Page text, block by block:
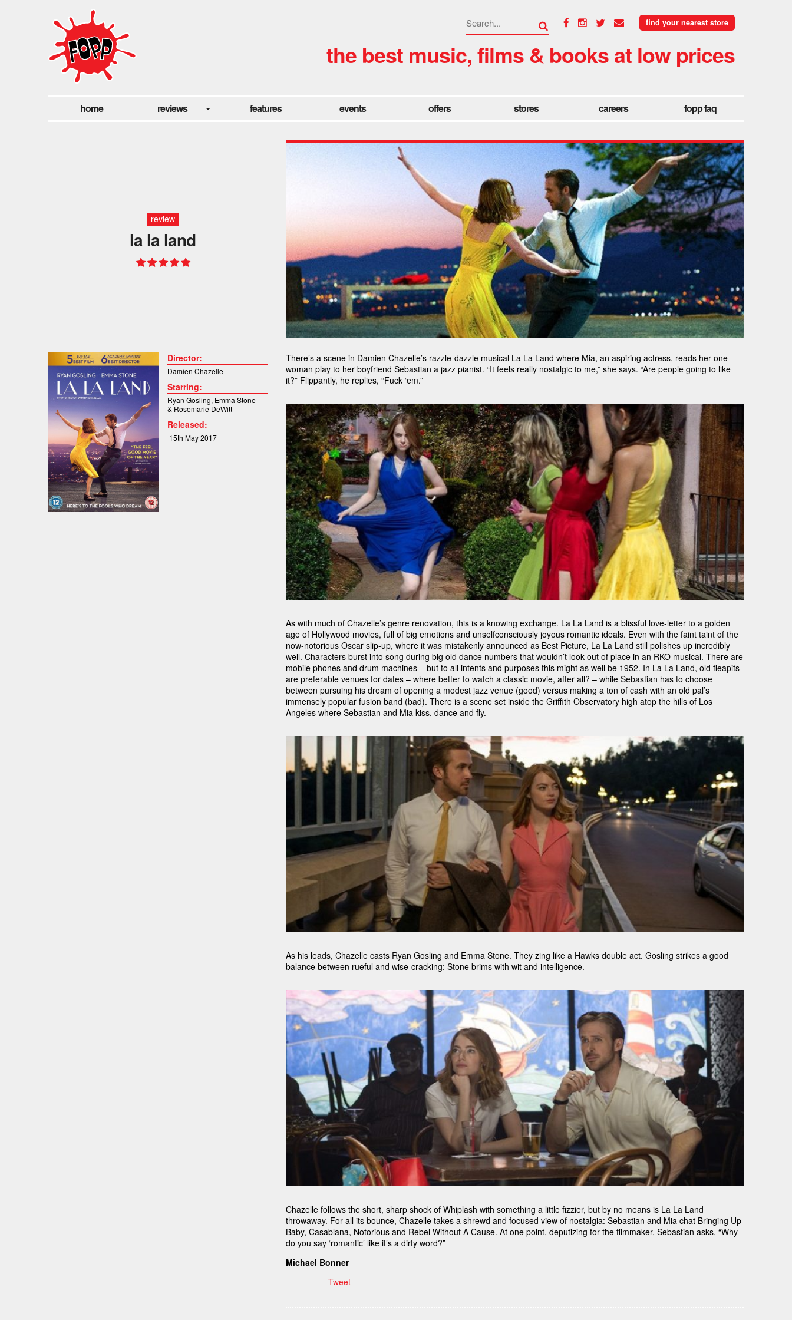
find your nearest store
the best music, films & books at low prices
home reviews features events offers stores careers fopp faq
review
la la land
Director:
Damien Chazelle
Starring:
Ryan Gosling, Emma Stone
& Rosemarie DeWitt
Released:
15th May 2017
There’s a scene in Damien Chazelle’s razzle-dazzle musical La La Land where Mia, an aspiring actress, reads her one-
woman play to her boyfriend Sebastian a jazz pianist. “It feels really nostalgic to me,” she says. “Are people going to like
it?” Flippantly, he replies, “Fuck ‘em.”
As with much of Chazelle’s genre renovation, this is a knowing exchange. La La Land is a blissful love-letter to a golden
age of Hollywood movies, full of big emotions and unselfconsciously joyous romantic ideals. Even with the faint taint of the
now-notorious Oscar slip-up, where it was mistakenly announced as Best Picture, La La Land still polishes up incredibly
well. Characters burst into song during big old dance numbers that wouldn’t look out of place in an RKO musical. There are
mobile phones and drum machines – but to all intents and purposes this might as well be 1952. In La La Land, old fleapits
are preferable venues for dates – where better to watch a classic movie, after all? – while Sebastian has to choose
between pursuing his dream of opening a modest jazz venue (good) versus making a ton of cash with an old pal’s
immensely popular fusion band (bad). There is a scene set inside the Griffith Observatory high atop the hills of Los
Angeles where Sebastian and Mia kiss, dance and fly.
As his leads, Chazelle casts Ryan Gosling and Emma Stone. They zing like a Hawks double act. Gosling strikes a good
balance between rueful and wise-cracking; Stone brims with wit and intelligence.
Chazelle follows the short, sharp shock of Whiplash with something a little fizzier, but by no means is La La Land
throwaway. For all its bounce, Chazelle takes a shrewd and focused view of nostalgia: Sebastian and Mia chat Bringing Up
Baby, Casablana, Notorious and Rebel Without A Cause. At one point, deputizing for the filmmaker, Sebastian asks, “Why
do you say ‘romantic’ like it’s a dirty word?”
Michael Bonner
Tweet